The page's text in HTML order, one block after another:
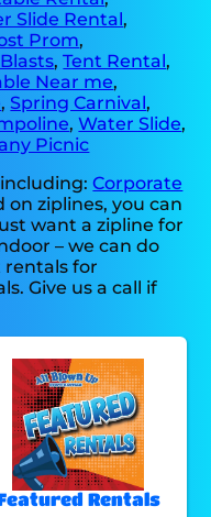
Slide Rental,
Prom,
,Tent Rental,
Near me,
,Spring Carnival,
,Water Slide,
Picnic
including:Corporate
on ziplines, you can
want a zipline for
– we can do
rentals for
Give us a call if
Rentals